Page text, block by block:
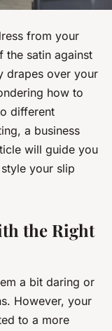
from your
the satin against
drapes over your
how to
different
a business
will guide you
your slip
the Right
a bit daring or
However, your
to a more